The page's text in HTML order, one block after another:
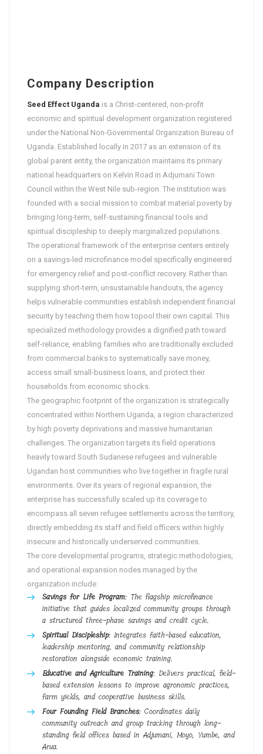
Company Description
Seed Effect Uganda is a Christ-centered, non-profit
economic and spiritual development organization registered
under the National Non-Governmental Organization Bureau of
Uganda. Established locally in 2017 as an extension of its
global parent entity, the organization maintains its primary
national headquarters on Kelvin Road in Adjumani Town
Council within the West Nile sub-region. The institution was
founded with a social mission to combat material poverty by
bringing long-term, self-sustaining financial tools and
spiritual discipleship to deeply marginalized populations.
The operational framework of the enterprise centers entirely
on a savings-led microfinance model specifically engineered
for emergency relief and post-conflict recovery. Rather than
supplying short-term, unsustainable handouts, the agency
helps vulnerable communities establish independent financial
security by teaching them how topool their own capital. This
specialized methodology provides a dignified path toward
self-reliance, enabling families who are traditionally excluded
from commercial banks to systematically save money,
access small small-business loans, and protect their
households from economic shocks.
The geographic footprint of the organization is strategically
concentrated within Northern Uganda, a region characterized
by high poverty deprivations and massive humanitarian
challenges. The organization targets its field operations
heavily toward South Sudanese refugees and vulnerable
Ugandan host communities who live together in fragile rural
environments. Over its years of regional expansion, the
enterprise has successfully scaled up its coverage to
encompass all seven refugee settlements across the territory,
directly embedding its staff and field officers within highly
insecure and historically underserved communities.
The core developmental programs, strategic methodologies,
and operational expansion nodes managed by the
organization include:
Savings for Life Program: The flagship microfinance
initiative that guides localized community groups through
a structured three-phase savings and credit cycle.
Spiritual Discipleship: Integrates faith-based education,
leadership mentoring, and community relationship
restoration alongside economic training.
Educative and Agriculture Training: Delivers practical, field-
based extension lessons to improve agronomic practices,
farm yields, and cooperative business skills.
Four Founding Field Branches: Coordinates daily
community outreach and group tracking through long-
standing field offices based in Adjumani, Moyo, Yumbe, and
Arua.